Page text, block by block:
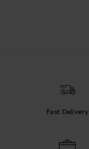
Fast Delivery